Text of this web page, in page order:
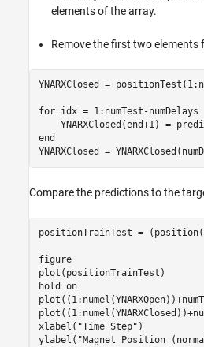
elements of the array.
Remove the first two elements
YNARXClosed =
for idx = 1:numTest-numDelays
end
YNARXClosed =
Compare the predictions to the
positionTrainTest =
figure
plot(positionTrainTest)
hold on
xlabel( "Time Step" )
ylabel( "Magnet Position